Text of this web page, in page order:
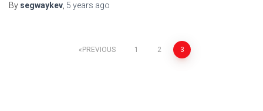
By segwaykev 5 years ago
PREVIOUS 1 2 3